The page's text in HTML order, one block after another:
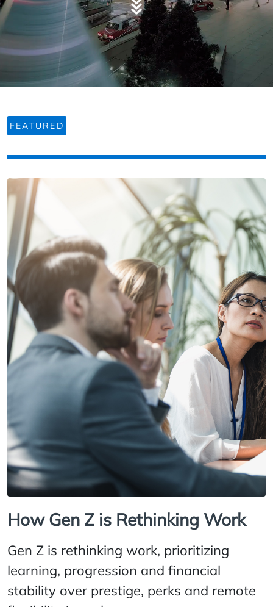
FEATURED
How Gen Z is Rethinking Work
Gen Z is rethinking work, prioritizing
learning, progression and financial
stability over prestige, perks and remote